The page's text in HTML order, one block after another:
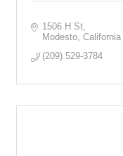
1506 H St
Modesto California
(209) 529-3784